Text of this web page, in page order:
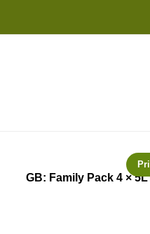
GB: Family Pack 4 × 5L